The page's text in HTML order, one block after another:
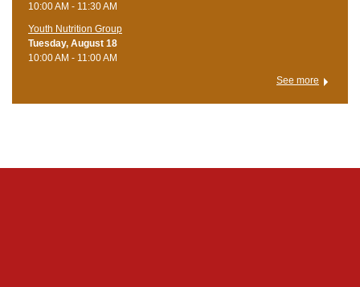
10:00 AM - 11:30 AM
Youth Nutrition Group
Tuesday, August 18
10:00 AM - 11:00 AM
See more